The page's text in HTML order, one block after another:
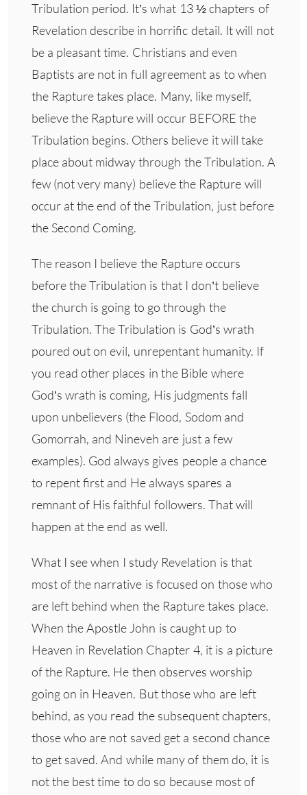
Tribulation period. It’s what 13 ½ chapters of
Revelation describe in horrific detail. It will not
be a pleasant time. Christians and even
Baptists are not in full agreement as to when
the Rapture takes place. Many, like myself,
believe the Rapture will occur BEFORE the
Tribulation begins. Others believe it will take
place about midway through the Tribulation. A
few (not very many) believe the Rapture will
occur at the end of the Tribulation, just before
the Second Coming.
The reason I believe the Rapture occurs
before the Tribulation is that I don’t believe
the church is going to go through the
Tribulation. The Tribulation is God’s wrath
poured out on evil, unrepentant humanity. If
you read other places in the Bible where
God’s wrath is coming, His judgments fall
upon unbelievers (the Flood, Sodom and
Gomorrah, and Nineveh are just a few
examples). God always gives people a chance
to repent first and He always spares a
remnant of His faithful followers. That will
happen at the end as well.
What I see when I study Revelation is that
most of the narrative is focused on those who
are left behind when the Rapture takes place.
When the Apostle John is caught up to
Heaven in Revelation Chapter 4, it is a picture
of the Rapture. He then observes worship
going on in Heaven. But those who are left
behind, as you read the subsequent chapters,
those who are not saved get a second chance
to get saved. And while many of them do, it is
not the best time to do so because most of